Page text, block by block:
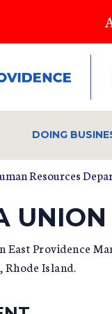
DOING
Resources
East Providence
Rhode Island.